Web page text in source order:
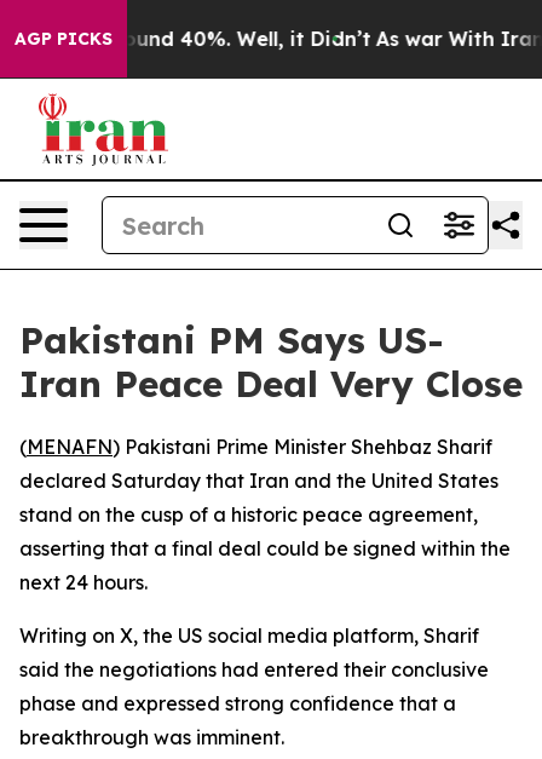
AGP PICKS
Floor Around 40%. Well, it Didn’t As war With Iran
Pakistani PM Says US-
Iran Peace Deal Very Close
(MENAFN) Pakistani Prime Minister Shehbaz Sharif
declared Saturday that Iran and the United States
stand on the cusp of a historic peace agreement,
asserting that a final deal could be signed within the
next 24 hours.
Writing on X, the US social media platform, Sharif
said the negotiations had entered their conclusive
phase and expressed strong confidence that a
breakthrough was imminent.